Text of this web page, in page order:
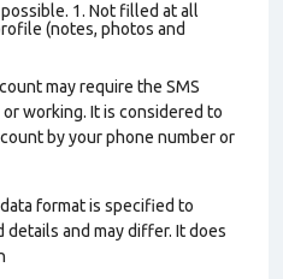
1. Not filled at all
(notes, photos and
may require the SMS
working. It is considered to
by your phone number or
format is specified to
and may differ. It does